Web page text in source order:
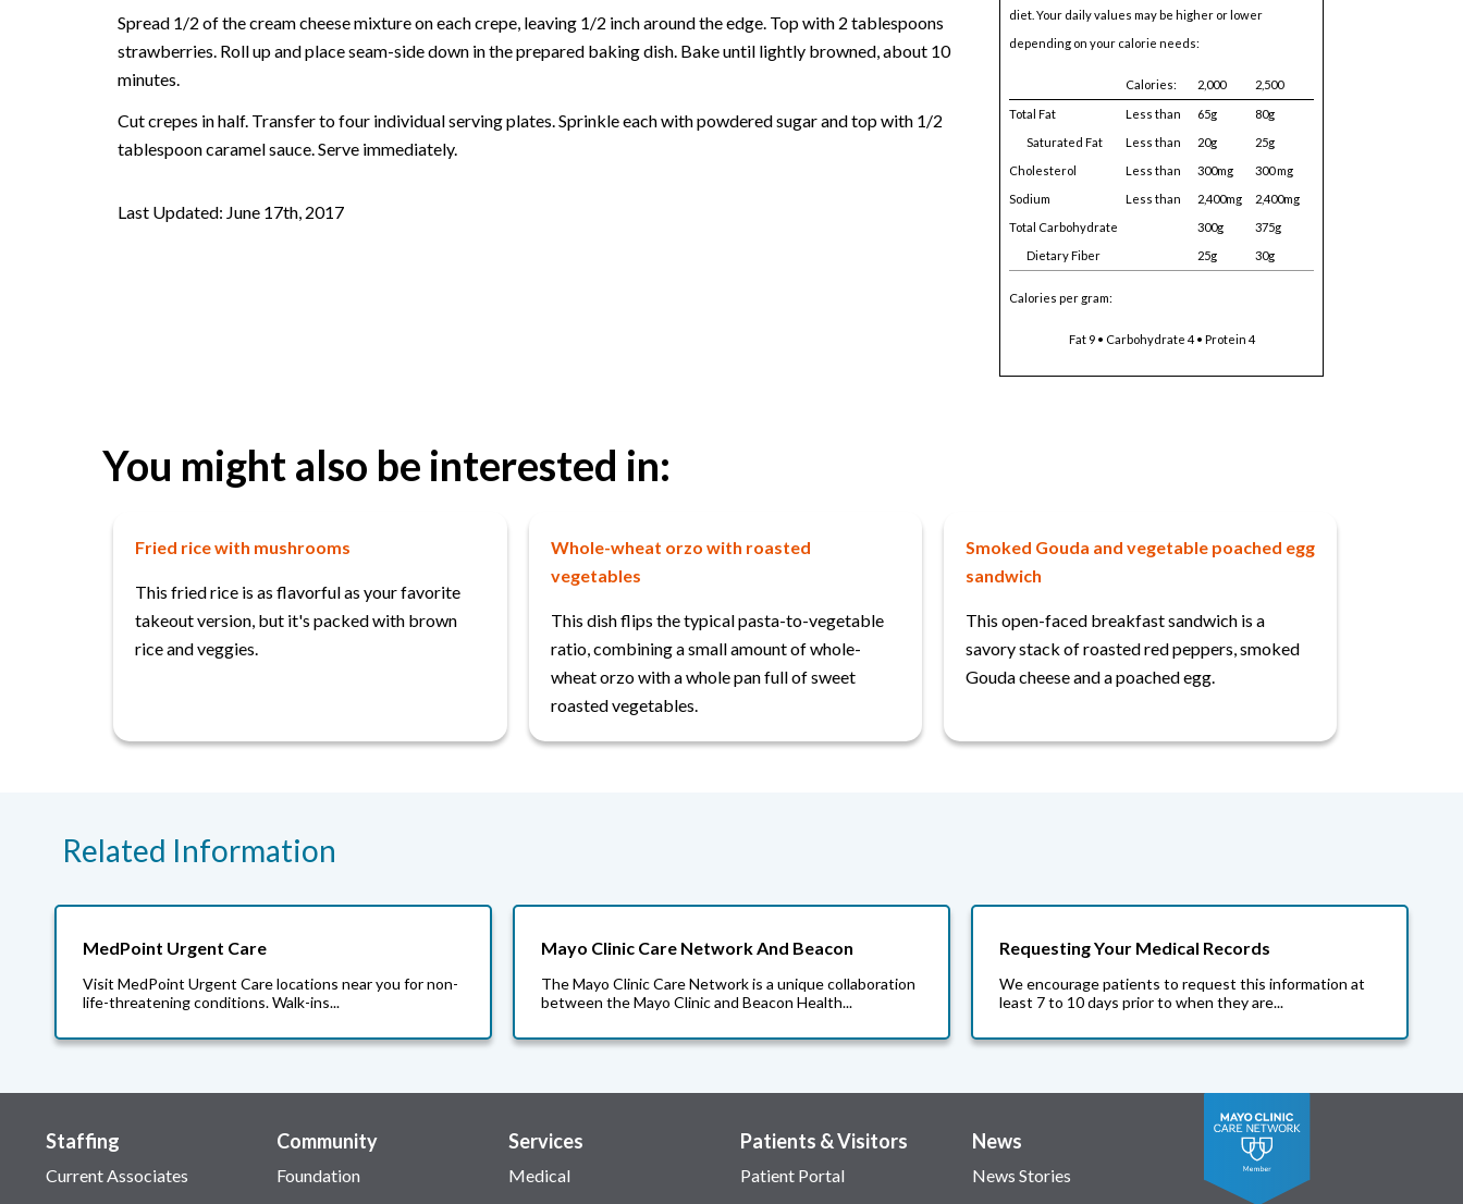
diet. Your daily values may be higher or lower
depending on your calorie needs:
Calories: 2,000 2,500
Total Fat Less than 65g
80g
Saturated Fat
Less than 20g
25g
Cholesterol
Less than 300mg
300 mg
Sodium
Less than 2,400mg
2,400mg
Total Carbohydrate
300g
375g
Dietary Fiber
25g 30g
Calories per gram:
Fat 9 • Carbohydrate 4 • Protein 4
Spread 1/2 of the cream cheese mixture on each crepe, leaving 1/2 inch around the edge. Top with 2 tablespoons
strawberries. Roll up and place seam-side down in the prepared baking dish. Bake until lightly browned, about 10
minutes.
Cut crepes in half. Transfer to four individual serving plates. Sprinkle each with powdered sugar and top with 1/2
tablespoon caramel sauce. Serve immediately.
Last Updated: June 17th, 2017
You might also be interested in:
Fried rice with mushrooms
This fried rice is as flavorful as your favorite
takeout version, but it's packed with brown
rice and veggies.
Whole-wheat orzo with roasted
vegetables
This dish flips the typical pasta-to-vegetable
ratio, combining a small amount of whole-
wheat orzo with a whole pan full of sweet
roasted vegetables.
Smoked Gouda and vegetable poached egg
sandwich
This open-faced breakfast sandwich is a
savory stack of roasted red peppers, smoked
Gouda cheese and a poached egg.
Related Information
MedPoint Urgent Care
Visit MedPoint Urgent Care locations near you for non-
life-threatening conditions. Walk-ins...
Mayo Clinic Care Network And Beacon
The Mayo Clinic Care Network is a unique collaboration
between the Mayo Clinic and Beacon Health...
Requesting Your Medical Records
We encourage patients to request this information at
least 7 to 10 days prior to when they are...
Staffing
Current Associates
Community
Foundation
Services
Medical
Patients & Visitors
Patient Portal
News
News Stories